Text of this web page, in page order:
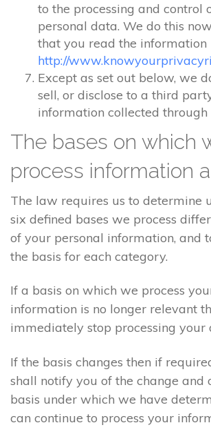
to the processing and control
personal data. We do this
that you read the
http://
Except as set out below, we
sell, or disclose to a third
information collected through
The bases on which
process information
The law requires us to determine
six defined bases we process
of your personal information, and
the basis for each category.
If a basis on which we process
information is no longer relevant
immediately stop processing your
If the basis changes then if
shall notify you of the change and
basis under which we have
can continue to process your